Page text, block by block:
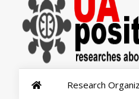
Research